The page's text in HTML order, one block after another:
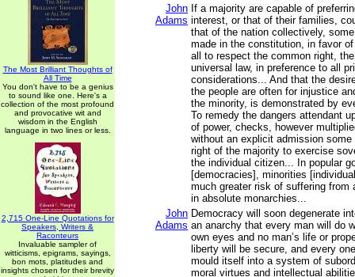
The Most Brilliant Thoughts of
All Time
You don't have to be a genius
to sound like one. Here's a
collection of the most profound
and provocative wit and
wisdom in the English
language in two lines or less.
2,715 One-Line Quotations for
Speakers, Writers &
Raconteurs
Invaluable sampler of
witticisms, epigrams, sayings,
bon mots, platitudes and
insights chosen for their brevity
John
Adams
If a majority are capable of
interest, or that of their families,
that of the nation collectively,
made in the constitution, in favor
all to respect the common right,
universal law, in preference to all
considerations... And that the
the people are often for injustice
the minority, is demonstrated by
To remedy the dangers attendant
of power, checks, however
without an explicit admission
right of the majority to exercise
the individual citizen... In popular
[democracies], minorities
much greater risk of suffering from
in absolute monarchies...
John
Adams
Democracy will soon degenerate
an anarchy that every man will do
own eyes and no man’s life or
liberty will be secure, and every
mould itself into a system of
moral virtues and intellectual